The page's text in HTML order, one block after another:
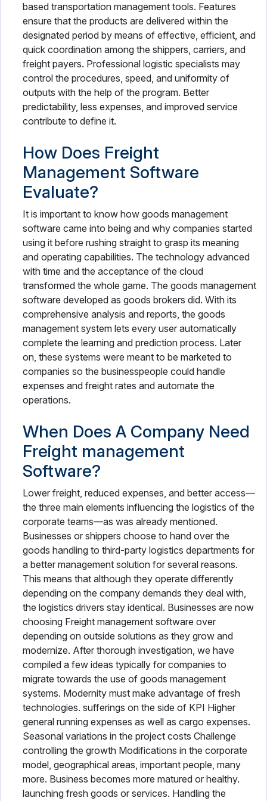
based transportation management tools. Features
ensure that the products are delivered within the
designated period by means of effective, efficient, and
quick coordination among the shippers, carriers, and
freight payers. Professional logistic specialists may
control the procedures, speed, and uniformity of
outputs with the help of the program. Better
predictability, less expenses, and improved service
contribute to define it.
How Does Freight
Management Software
Evaluate?
It is important to know how goods management
software came into being and why companies started
using it before rushing straight to grasp its meaning
and operating capabilities. The technology advanced
with time and the acceptance of the cloud
transformed the whole game. The goods management
software developed as goods brokers did. With its
comprehensive analysis and reports, the goods
management system lets every user automatically
complete the learning and prediction process. Later
on, these systems were meant to be marketed to
companies so the businesspeople could handle
expenses and freight rates and automate the
operations.
When Does A Company Need
Freight management
Software?
Lower freight, reduced expenses, and better access—
the three main elements influencing the logistics of the
corporate teams—as was already mentioned.
Businesses or shippers choose to hand over the
goods handling to third-party logistics departments for
a better management solution for several reasons.
This means that although they operate differently
depending on the company demands they deal with,
the logistics drivers stay identical. Businesses are now
choosing Freight management software over
depending on outside solutions as they grow and
modernize. After thorough investigation, we have
compiled a few ideas typically for companies to
migrate towards the use of goods management
systems. Modernity must make advantage of fresh
technologies. sufferings on the side of KPI Higher
general running expenses as well as cargo expenses.
Seasonal variations in the project costs Challenge
controlling the growth Modifications in the corporate
model, geographical areas, important people, many
more. Business becomes more matured or healthy.
launching fresh goods or services. Handling the